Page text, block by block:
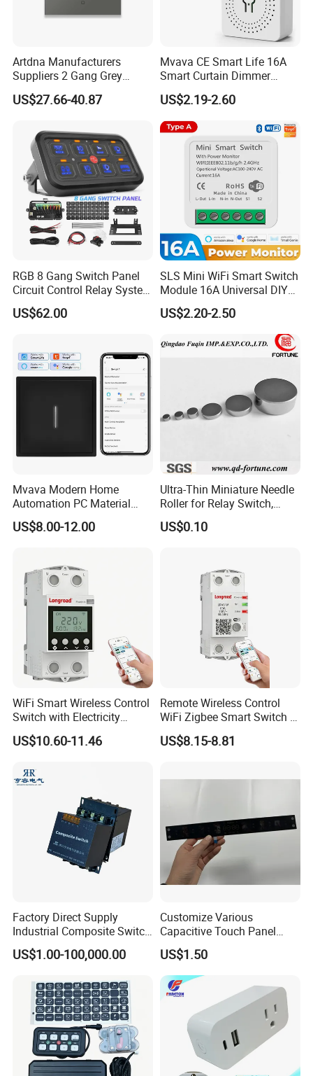
Artdna Manufacturers
Suppliers 2 Gang Grey
Screen Smart Power Mirror
Wall Switch (Zigbee)
US$27.66-40.87
Mvava CE Smart Life 16A
Smart Curtain Dimmer
Switch WiFi Zigbee Modulo
Tuya WiFi Smart Leistungs
Schalter No Neutral 220V
US$2.19-2.60
RGB 8 Gang Switch Panel
Circuit Control Relay System
for off Road
US$62.00
SLS Mini WiFi Smart Switch
Module 16A Universal DIY
Smart Relay Module
US$2.20-2.50
Mvava Modern Home
Automation PC Material
Touch Push Button Tuya
WiFi Zigbee Light Electric
US$8.00-12.00
Ultra-Thin Miniature Needle
Roller for Relay Switch,
2.0X1.1 4.0X2.4 5.0X3.5
6.0X4.0
US$0.10
WiFi Smart Wireless Control
Switch with Electricity
Metering Timing 2 Module
DIN
US$10.60-11.46
Remote Wireless Control
WiFi Zigbee Smart Switch 2
Module DIN
US$8.15-8.81
Factory Direct Supply
Industrial Composite Switch
Hybrid Switch for Low
Voltage Reactive Power
Bankhigh Precision
Intelligent Composite
US$1.00-100,000.00
Customize Various
Capacitive Touch Panel
Membrane Switches for
Household Appliances
US$1.50